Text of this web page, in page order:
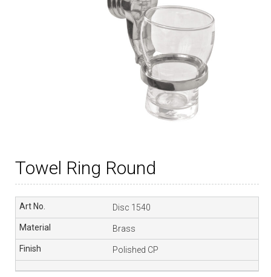
Towel Ring Round
Disc 1540
Brass
Polished CP